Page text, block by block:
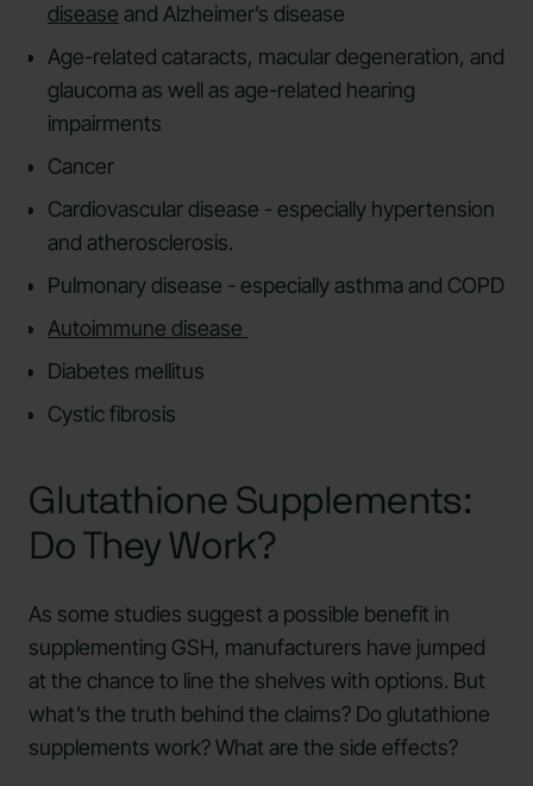
disease and Alzheimer’s disease
Age-related cataracts, macular degeneration, and
glaucoma as well as age-related hearing
impairments
Cancer
Cardiovascular disease - especially hypertension
and atherosclerosis.
Pulmonary disease - especially asthma and COPD
Autoimmune disease
Diabetes mellitus
Cystic fibrosis
Glutathione Supplements:
Do They Work?
As some studies suggest a possible benefit in
supplementing GSH, manufacturers have jumped
at the chance to line the shelves with options. But
what’s the truth behind the claims? Do glutathione
supplements work? What are the side effects?